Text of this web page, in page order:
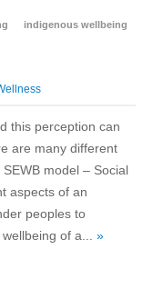
indigenous wellbeing
this perception can
are many different
model – Social
aspects of an
peoples to
of a... »